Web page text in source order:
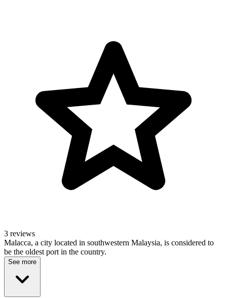
3 reviews
Malacca, a city located in southwestern Malaysia, is considered to
be the oldest port in the country.
See more